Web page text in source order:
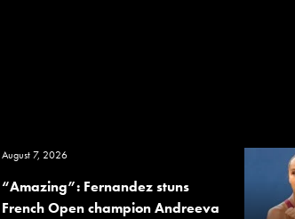
August 7, 2026
“Amazing”: Fernandez stuns
French Open champion Andreeva